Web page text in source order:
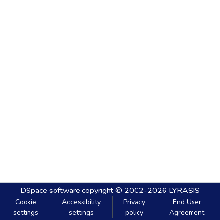
DSpace software copyright © 2002-2026 LYRASIS
Cookie
settings
Accessibility
settings
Privacy
policy
End User
Agreement